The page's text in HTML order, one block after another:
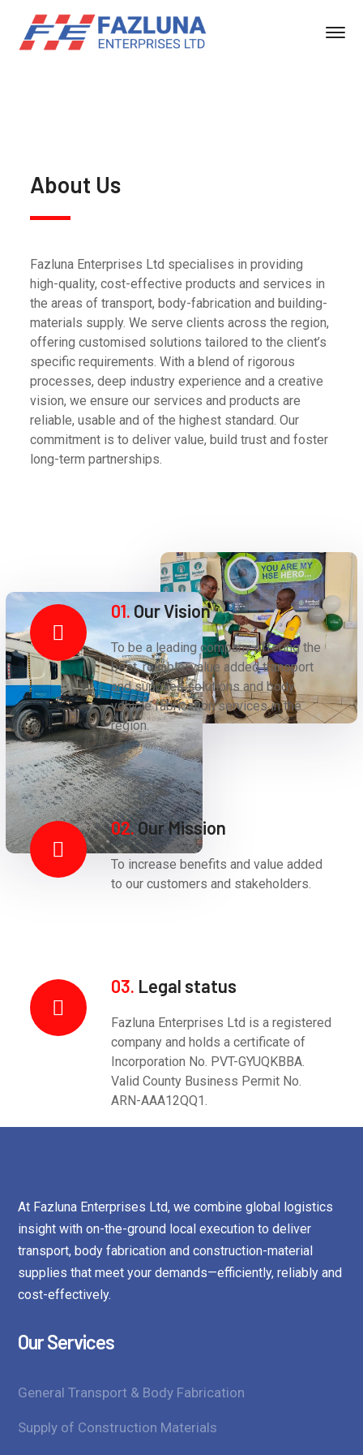
About Us
Fazluna Enterprises Ltd specialises in providing
high-quality, cost-effective products and services in
the areas of transport, body-fabrication and building-
materials supply. We serve clients across the region,
offering customised solutions tailored to the client’s
specific requirements. With a blend of rigorous
processes, deep industry experience and a creative
vision, we ensure our services and products are
reliable, usable and of the highest standard. Our
commitment is to deliver value, build trust and foster
long-term partnerships.
01.Our Vision
To be a leading company offering the
best, reliable, value added transport
and supplies solutions and body
vehicle fabrication services in the
region.
02.Our Mission
To increase benefits and value added
to our customers and stakeholders.
03. Legal status
Fazluna Enterprises Ltd is a registered
company and holds a certificate of
Incorporation No. PVT-GYUQKBBA.
Valid County Business Permit No.
ARN-AAA12QQ1.
At Fazluna Enterprises Ltd, we combine global logistics
insight with on-the-ground local execution to deliver
transport, body fabrication and construction-material
supplies that meet your demands—efficiently, reliably and
cost-effectively.
Our Services
General Transport & Body Fabrication
Supply of Construction Materials